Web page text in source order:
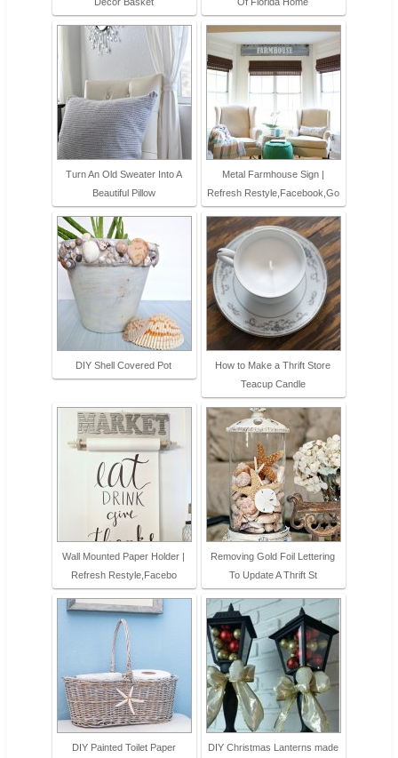
Turn An Old Sweater Into A
Beautiful Pillow
Metal Farmhouse Sign |
Refresh Restyle,Facebook,Go
DIY Shell Covered Pot
How to Make a Thrift Store
Teacup Candle
Wall Mounted Paper Holder |
Refresh Restyle,Facebo
Removing Gold Foil Lettering
To Update A Thrift St
DIY Painted Toilet Paper
DIY Christmas Lanterns made